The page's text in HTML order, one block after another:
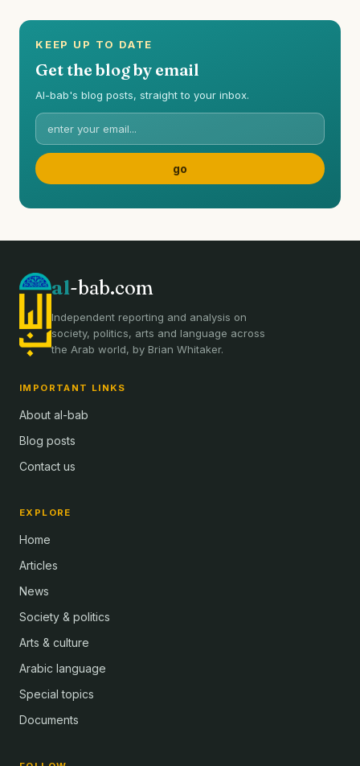
KEEP UP TO DATE
Get the blog by email
Al-bab's blog posts, straight to your inbox.
al-bab.com
Independent reporting and analysis on
society, politics, arts and language across
the Arab world, by Brian Whitaker.
IMPORTANT LINKS
About al-bab
Blog posts
Contact us
EXPLORE
Home
Articles
News
Society & politics
Arts & culture
Arabic language
Special topics
Documents